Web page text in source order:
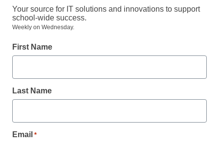
Your source for IT solutions and innovations to support
school-wide success.
Weekly on Wednesday.
First Name
Last Name
Email *